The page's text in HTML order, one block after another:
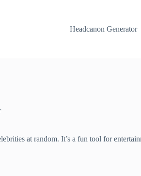
Headcanon Generator
at random. It’s a fun tool for